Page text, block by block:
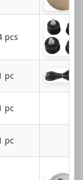
pcs
pc
pc
pc